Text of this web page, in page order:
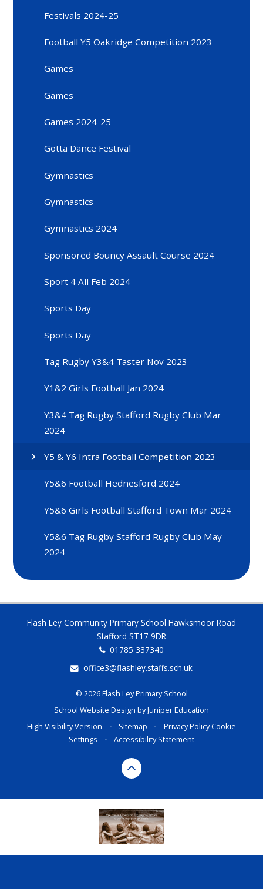
Festivals 2024-25
Football Y5 Oakridge Competition 2023
Games
Games
Games 2024-25
Gotta Dance Festival
Gymnastics
Gymnastics
Gymnastics 2024
Sponsored Bouncy Assault Course 2024
Sport 4 All Feb 2024
Sports Day
Sports Day
Tag Rugby Y3&4 Taster Nov 2023
Y1&2 Girls Football Jan 2024
Y3&4 Tag Rugby Stafford Rugby Club Mar
2024
Y5 & Y6 Intra Football Competition 2023
Y5&6 Football Hednesford 2024
Y5&6 Girls Football Stafford Town Mar 2024
Y5&6 Tag Rugby Stafford Rugby Club May
2024
Flash Ley Community Primary School Hawksmoor Road
Stafford ST17 9DR
01785 337340
office3@flashley.staffs.sch.uk
© 2026 Flash Ley Primary School
School Website Design byJuniper Education
High Visibility Version
• Sitemap • Privacy PolicyCookie
Settings
• Accessibility Statement